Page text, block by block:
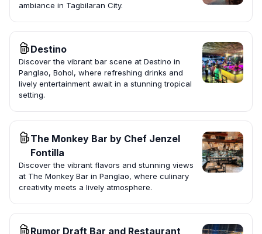
ambiance in Tagbilaran City.
Destino
Discover the vibrant bar scene at Destino in
Panglao, Bohol, where refreshing drinks and
lively entertainment await in a stunning tropical
setting.
The Monkey Bar by Chef Jenzel
Fontilla
Discover the vibrant flavors and stunning views
at The Monkey Bar in Panglao, where culinary
creativity meets a lively atmosphere.
Rumor Draft Bar and Restaurant